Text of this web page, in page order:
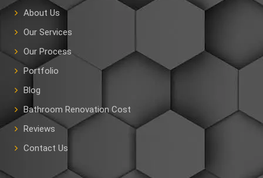
About Us
Our Services
Our Process
Portfolio
Blog
Bathroom Renovation Cost
Reviews
Contact Us